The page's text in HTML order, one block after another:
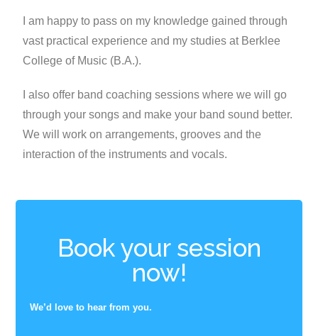
I am happy to pass on my knowledge gained through
vast practical experience and my studies at Berklee
College of Music (B.A.).
I also offer band coaching sessions where we will go
through your songs and make your band sound better.
We will work on arrangements, grooves and the
interaction of the instruments and vocals.
Book your session
now!
We’d love to hear from you.